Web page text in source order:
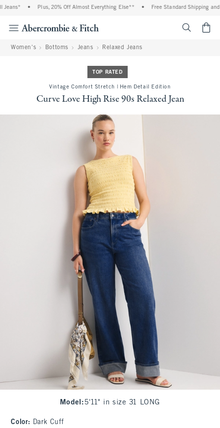
• Plus, 20% Off Almost Everything Else** • Free Standard Shipping and
Women's Bottoms Jeans Relaxed Jeans
TOP RATED
Vintage Comfort Stretch | Hem Detail Edition
Curve Love High Rise 90s Relaxed Jean
Model : 5'11" in size 31 LONG
Color: Dark Cuff